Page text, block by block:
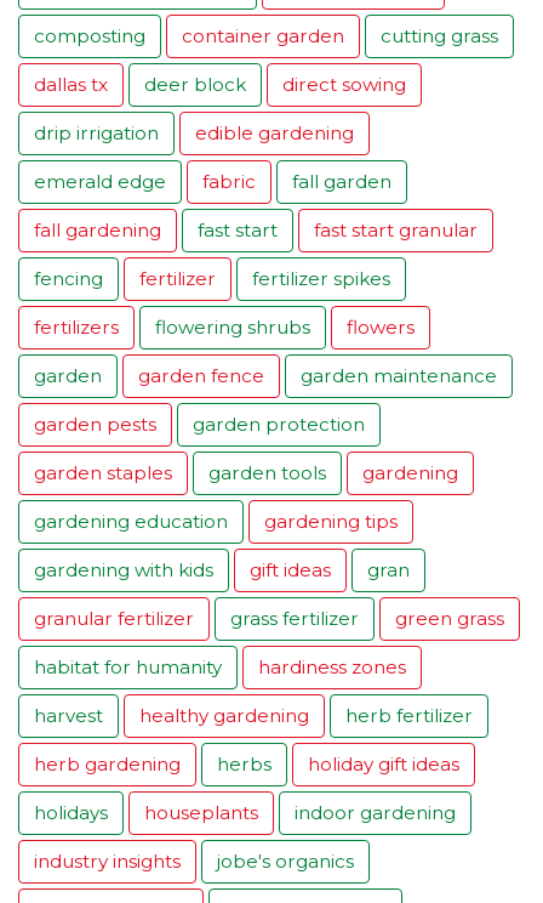
composting container garden cutting grass
dallas tx deer block direct sowing
drip irrigation edible gardening
emerald edge fabric fall garden
fall gardening fast start fast start granular
fencing fertilizer fertilizer spikes
fertilizers flowering shrubs flowers
garden garden fence garden maintenance
garden pests garden protection
garden staples garden tools gardening
gardening education gardening tips
gardening with kids gift ideas gran
granular fertilizer grass fertilizer green grass
habitat for humanity hardiness zones
harvest healthy gardening herb fertilizer
herb gardening herbs holiday gift ideas
holidays houseplants indoor gardening
industry insights jobe's organics